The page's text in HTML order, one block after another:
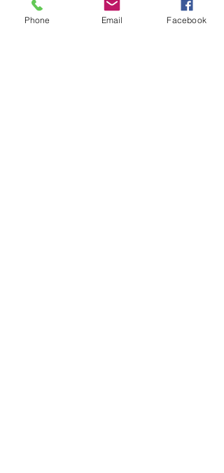
Phone Email Facebook